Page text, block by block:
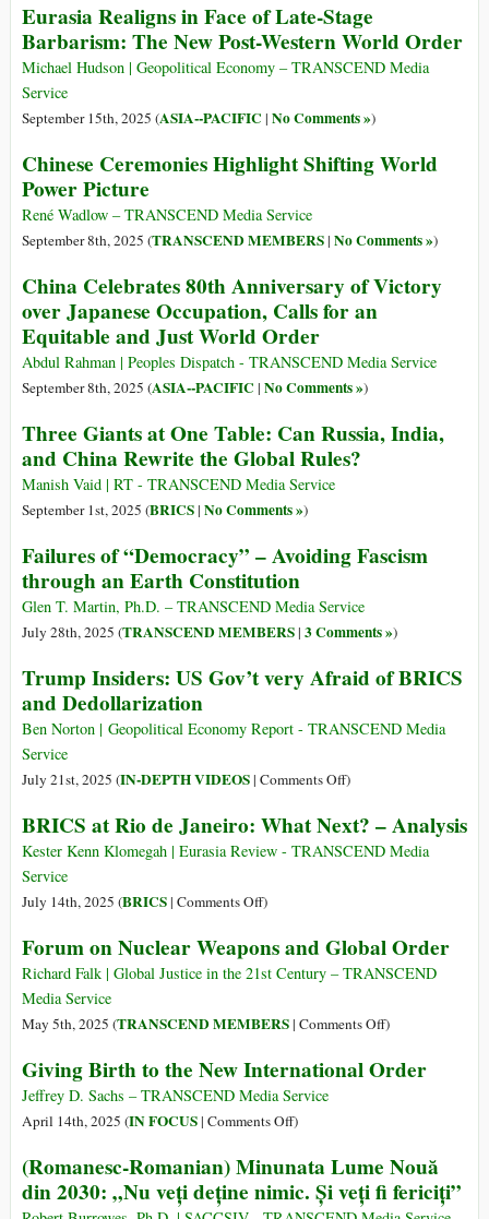
Eurasia Realigns in Face of Late-Stage
Barbarism: The New Post-Western World Order
Michael Hudson | Geopolitical Economy – TRANSCEND Media
Service
September 15th, 2025 (ASIA--PACIFIC | No Comments »)
Chinese Ceremonies Highlight Shifting World
Power Picture
René Wadlow – TRANSCEND Media Service
September 8th, 2025 (TRANSCEND MEMBERS| No Comments »)
China Celebrates 80th Anniversary of Victory
over Japanese Occupation, Calls for an
Equitable and Just World Order
Abdul Rahman | Peoples Dispatch - TRANSCEND Media Service
September 8th, 2025 (ASIA--PACIFIC | No Comments »)
Three Giants at One Table: Can Russia, India,
and China Rewrite the Global Rules?
Manish Vaid | RT - TRANSCEND Media Service
September 1st, 2025 (BRICS| No Comments »)
Failures of “Democracy” – Avoiding Fascism
through an Earth Constitution
Glen T. Martin, Ph.D. – TRANSCEND Media Service
July 28th, 2025 (TRANSCEND MEMBERS| 3 Comments »)
Trump Insiders: US Gov’t very Afraid of BRICS
and Dedollarization
Ben Norton | Geopolitical Economy Report - TRANSCEND Media
Service
July 21st, 2025 (IN-DEPTH VIDEOS| Comments Offon
Insiders:
US
of
BRICS
Dedollarization
)
BRICS at Rio de Janeiro: What Next? – Analysis
Kester Kenn Klomegah | Eurasia Review - TRANSCEND Media
Service
July 14th, 2025 (BRICS| Comments Offon
at
Rio
Janeiro:
Next?
–
Analysis
)
Forum on Nuclear Weapons and Global Order
Richard Falk | Global Justice in the 21st Century – TRANSCEND
Media Service
May 5th, 2025 (TRANSCEND MEMBERS| Comments Offon
on
Global
Order
)
Giving Birth to the New International Order
Jeffrey D. Sachs – TRANSCEND Media Service
April 14th, 2025 (IN FOCUS| Comments Offon
Birth
to
)
(Romanesc-Romanian) Minunata Lume Nouă
din 2030: „Nu veți deține nimic. Și veți fi fericiți”